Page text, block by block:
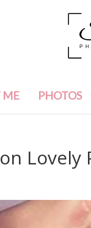
ME PHOTOS
Lovely